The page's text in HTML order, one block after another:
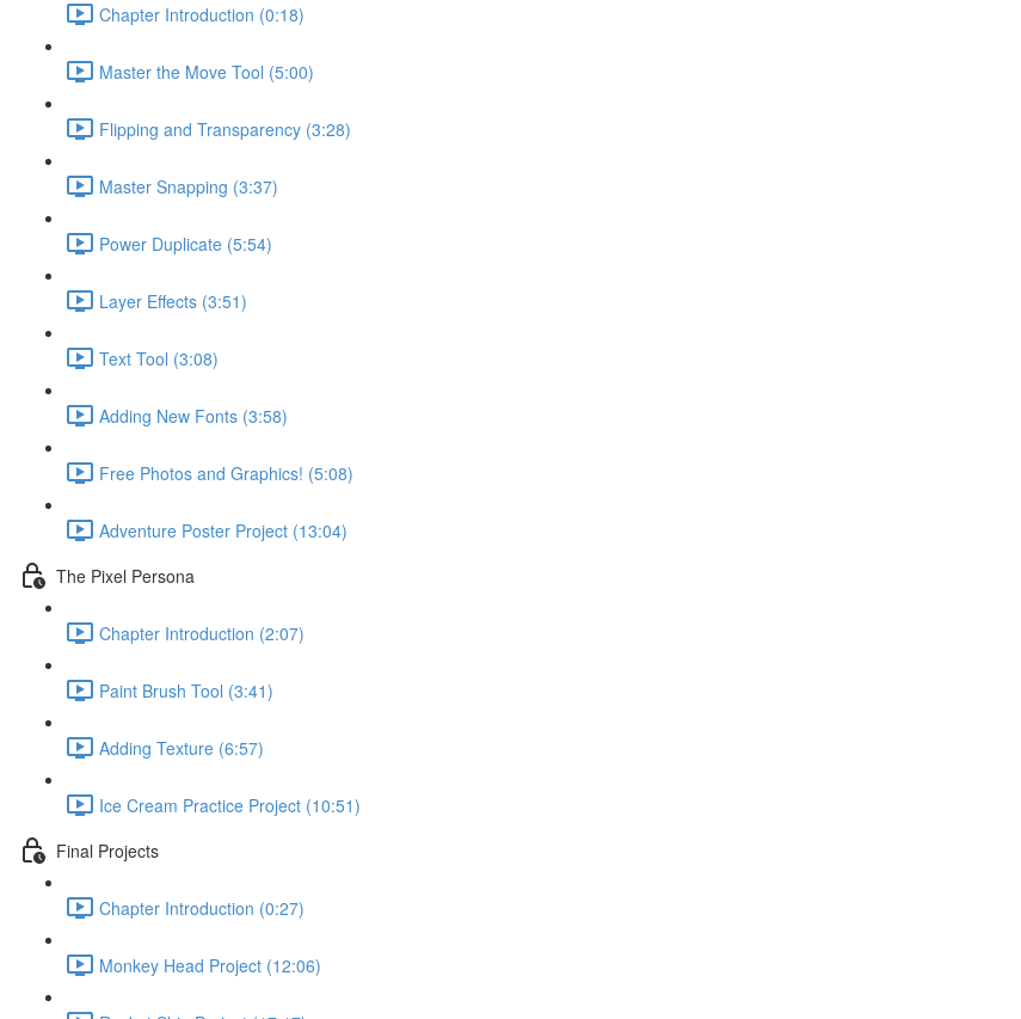
Chapter Introduction (0:18)
Master the Move Tool (5:00)
Flipping and Transparency (3:28)
Master Snapping (3:37)
Power Duplicate (5:54)
Layer Effects (3:51)
Text Tool (3:08)
Adding New Fonts (3:58)
Free Photos and Graphics! (5:08)
Adventure Poster Project (13:04)
The Pixel Persona
Chapter Introduction (2:07)
Paint Brush Tool (3:41)
Adding Texture (6:57)
Ice Cream Practice Project (10:51)
Final Projects
Chapter Introduction (0:27)
Monkey Head Project (12:06)